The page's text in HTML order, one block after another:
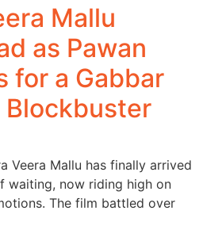
Mallu
as Pawan
for a Gabbar
Veera Mallu has finally arrived
waiting, now riding high on
The film battled over